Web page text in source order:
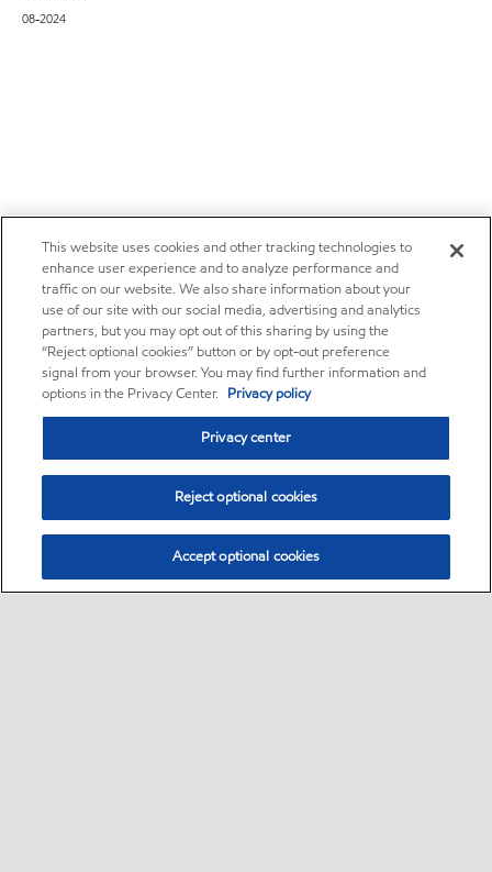
08-2024
This website uses cookies and other tracking technologies to
enhance user experience and to analyze performance and
traffic on our website. We also share information about your
use of our site with our social media, advertising and analytics
partners, but you may opt out of this sharing by using the
“Reject optional cookies” button or by opt-out preference
signal from your browser. You may find further information and
options in the Privacy Center. Privacy policy
Privacy center
Reject optional cookies
Accept optional cookies